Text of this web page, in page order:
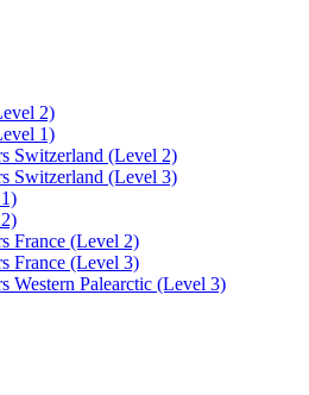
2)
1)
Switzerland (Level 2)
Switzerland (Level 3)
France (Level 2)
France (Level 3)
Western Palearctic (Level 3)